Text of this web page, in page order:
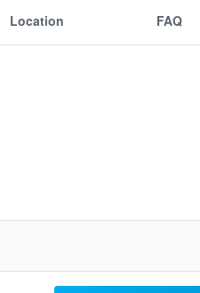
Location FAQ